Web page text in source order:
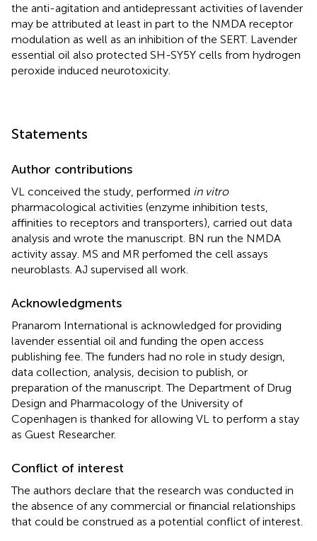
the anti-agitation and antidepressant activities of lavender
may be attributed at least in part to the NMDA receptor
modulation as well as an inhibition of the SERT. Lavender
essential oil also protected SH-SY5Y cells from hydrogen
peroxide induced neurotoxicity.
Statements
Author contributions
VL conceived the study, performed in vitro
pharmacological activities (enzyme inhibition tests,
affinities to receptors and transporters), carried out data
analysis and wrote the manuscript. BN run the NMDA
activity assay. MS and MR perfomed the cell assays
neuroblasts. AJ supervised all work.
Acknowledgments
Pranarom International is acknowledged for providing
lavender essential oil and funding the open access
publishing fee. The funders had no role in study design,
data collection, analysis, decision to publish, or
preparation of the manuscript. The Department of Drug
Design and Pharmacology of the University of
Copenhagen is thanked for allowing VL to perform a stay
as Guest Researcher.
Conflict of interest
The authors declare that the research was conducted in
the absence of any commercial or financial relationships
that could be construed as a potential conflict of interest.